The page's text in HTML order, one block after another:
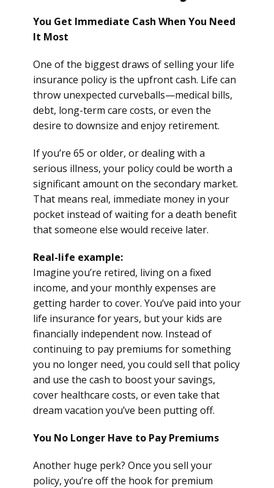
You Get Immediate Cash When You Need
It Most
One of the biggest draws of selling your life
insurance policy is the upfront cash. Life can
throw unexpected curveballs—medical bills,
debt, long-term care costs, or even the
desire to downsize and enjoy retirement.
If you’re 65 or older, or dealing with a
serious illness, your policy could be worth a
significant amount on the secondary market.
That means real, immediate money in your
pocket instead of waiting for a death benefit
that someone else would receive later.
Real-life example:
Imagine you’re retired, living on a fixed
income, and your monthly expenses are
getting harder to cover. You’ve paid into your
life insurance for years, but your kids are
financially independent now. Instead of
continuing to pay premiums for something
you no longer need, you could sell that policy
and use the cash to boost your savings,
cover healthcare costs, or even take that
dream vacation you’ve been putting off.
You No Longer Have to Pay Premiums
Another huge perk? Once you sell your
policy, you’re off the hook for premium